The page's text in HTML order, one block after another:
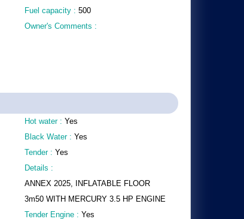
Fuel capacity : 500
Owner's Comments :
Hot water : Yes
Black Water : Yes
Tender : Yes
Details :
ANNEX 2025, INFLATABLE FLOOR
3m50 WITH MERCURY 3.5 HP ENGINE
Tender Engine : Yes